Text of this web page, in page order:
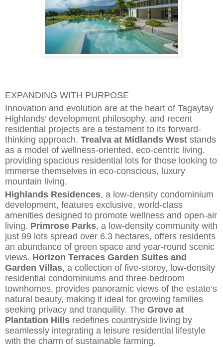
EXPANDING WITH PURPOSE
Innovation and evolution are at the heart of Tagaytay
Highlands’ development philosophy, and recent
residential projects are a testament to its forward-
thinking approach. Trealva at Midlands West stands
as a model of wellness-oriented, eco-centric living,
providing spacious residential lots for those looking to
immerse themselves in eco-conscious, luxury
mountain living.
Highlands Residences, a low-density condominium
development, features exclusive, world-class
amenities designed to promote wellness and open-air
iving. Primrose Parks, a low-density community with
just 99 lots spread over 6.3 hectares, offers residents
an abundance of green space and year-round scenic
views. Horizon Terraces Garden Suites and
Garden Villas, a collection of five-storey, low-density
residential condominiums and three-bedroom
townhomes, provides panoramic views of the estate’s
natural beauty, making it ideal for growing families
seeking privacy and tranquility. The Grove at
Plantation Hills redefines countryside living by
seamlessly integrating a leisure residential lifestyle
with the charm of sustainable farming.